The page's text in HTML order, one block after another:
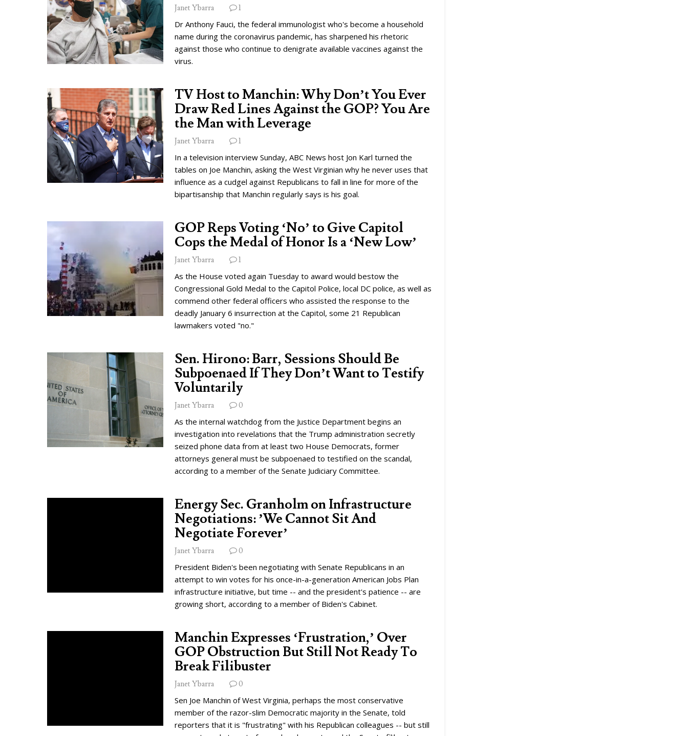
Janet Ybarra 1
Dr Anthony Fauci, the federal immunologist who's become a household
name during the coronavirus pandemic, has sharpened his rhetoric
against those who continue to denigrate available vaccines against the
virus.
TV Host to Manchin: Why Don’t You Ever
Draw Red Lines Against the GOP? You Are
the Man with Leverage
Janet Ybarra 1
In a television interview Sunday, ABC News host Jon Karl turned the
tables on Joe Manchin, asking the West Virginian why he never uses that
influence as a cudgel against Republicans to fall in line for more of the
bipartisanship that Manchin regularly says is his goal.
GOP Reps Voting ‘No’ to Give Capitol
Cops the Medal of Honor Is a ‘New Low’
Janet Ybarra 1
As the House voted again Tuesday to award would bestow the
Congressional Gold Medal to the Capitol Police, local DC police, as well as
commend other federal officers who assisted the response to the
deadly January 6 insurrection at the Capitol, some 21 Republican
lawmakers voted "no."
Sen. Hirono: Barr, Sessions Should Be
Subpoenaed If They Don’t Want to Testify
Voluntarily
Janet Ybarra 0
As the internal watchdog from the Justice Department begins an
investigation into revelations that the Trump administration secretly
seized phone data from at least two House Democrats, former
attorneys general must be subpoenaed to testified on the scandal,
according to a member of the Senate Judiciary Committee.
Energy Sec. Granholm on Infrastructure
Negotiations: ’We Cannot Sit And
Negotiate Forever’
Janet Ybarra 0
President Biden's been negotiating with Senate Republicans in an
attempt to win votes for his once-in-a-generation American Jobs Plan
infrastructure initiative, but time -- and the president's patience -- are
growing short, according to a member of Biden's Cabinet.
Manchin Expresses ‘Frustration,’ Over
GOP Obstruction But Still Not Ready To
Break Filibuster
Janet Ybarra 0
Sen Joe Manchin of West Virginia, perhaps the most conservative
member of the razor-slim Democratic majority in the Senate, told
reporters that it is "frustrating" with his Republican colleagues -- but still